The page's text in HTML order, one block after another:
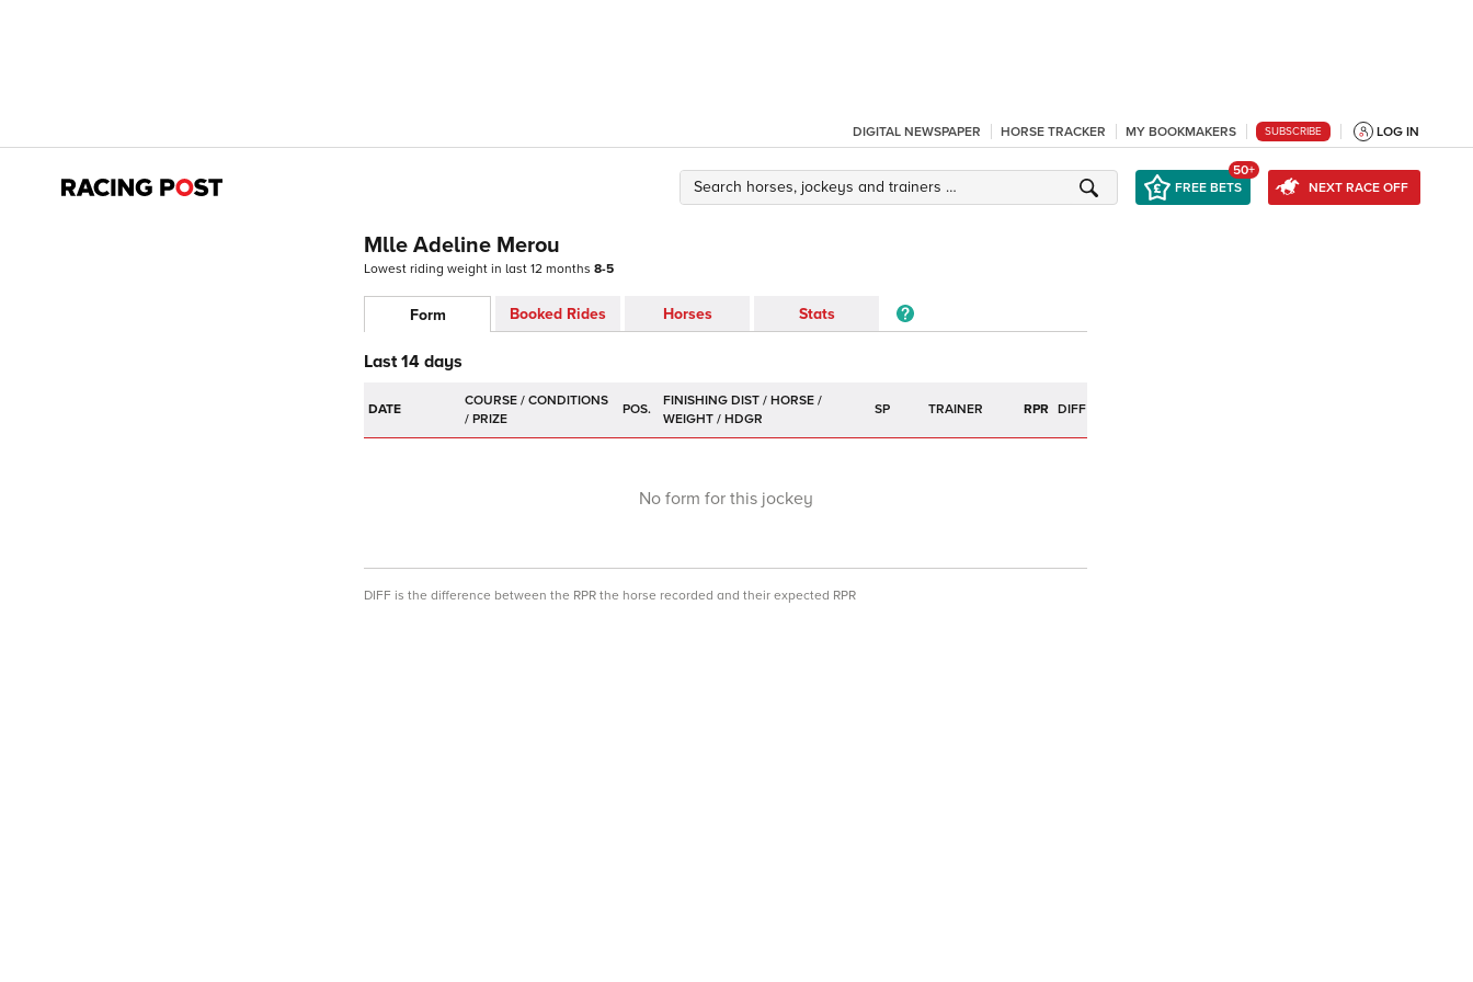
DIGITAL NEWSPAPER HORSE TRACKER MY BOOKMAKERS SUBSCRIBE LOG IN
FREE BETS
50+
NEXT RACE OFF
Mlle Adeline Merou
Lowest riding weight in last 12 months 8-5
Form Booked Rides Horses Stats
Last 14 days
DATE POS. SP TRAINER RPR DIFF
No form for this jockey
DIFF is the difference between the RPR the horse recorded and their expected RPR